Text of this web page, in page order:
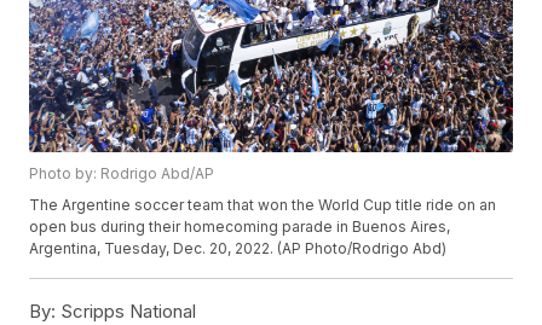
Photo by: Rodrigo Abd/AP
The Argentine soccer team that won the World Cup title ride on an
open bus during their homecoming parade in Buenos Aires,
Argentina, Tuesday, Dec. 20, 2022. (AP Photo/Rodrigo Abd)
By: Scripps National